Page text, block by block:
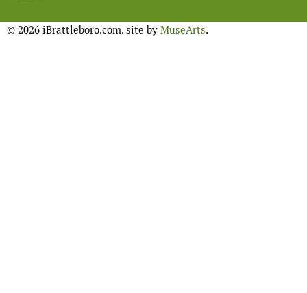
© 2026 iBrattleboro.com. site by MuseArts.